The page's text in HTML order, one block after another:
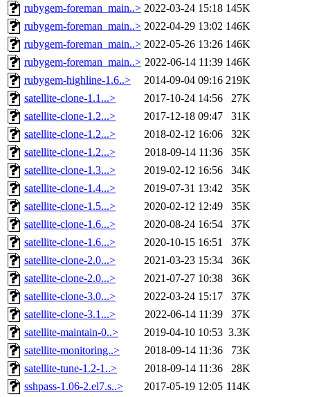
rubygem-foreman_main..> 2022-03-24 15:18 145K
rubygem-foreman_main..> 2022-04-29 13:02 146K
rubygem-foreman_main..> 2022-05-26 13:26 146K
rubygem-foreman_main..> 2022-06-14 11:39 146K
rubygem-highline-1.6..>
2014-09-04 09:16 219K
satellite-clone-1.1...>
2017-10-24 14:56
27K
satellite-clone-1.2...>
2017-12-18 09:47
31K
satellite-clone-1.2...>
2018-02-12 16:06
32K
satellite-clone-1.2...>
2018-09-14 11:36
35K
satellite-clone-1.3...>
2019-02-12 16:56
34K
satellite-clone-1.4...>
2019-07-31 13:42
35K
satellite-clone-1.5...>
2020-02-12 12:49
35K
satellite-clone-1.6...>
2020-08-24 16:54
37K
satellite-clone-1.6...>
2020-10-15 16:51
37K
satellite-clone-2.0...>
2021-03-23 15:34
36K
satellite-clone-2.0...>
2021-07-27 10:38
36K
satellite-clone-3.0...>
2022-03-24 15:17
37K
satellite-clone-3.1...>
2022-06-14 11:39
37K
satellite-maintain-0..>
2019-04-10 10:53 3.3K
satellite-monitoring..>
2018-09-14 11:36
73K
satellite-tune-1.2-1..>
2018-09-14 11:36
28K
sshpass-1.06-2.el7.s..>
2017-05-19 12:05 114K